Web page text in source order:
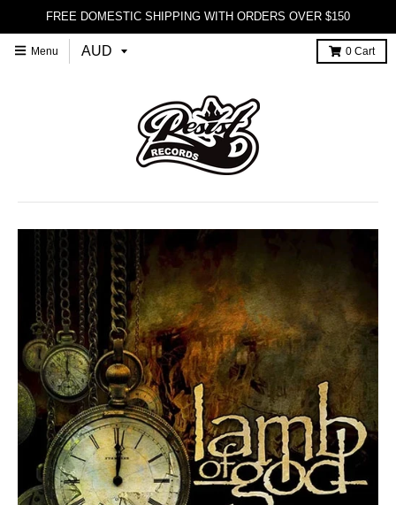
FREE DOMESTIC SHIPPING WITH ORDERS OVER $150
Menu 0 Cart